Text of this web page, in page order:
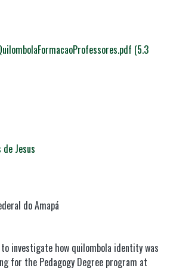
(5.3
de Jesus
do Amapá
investigate how quilombola identity was
for the Pedagogy Degree program at